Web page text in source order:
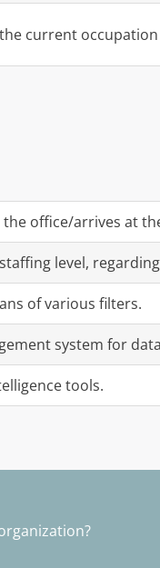
current
office/arrives at
level,
of various filters.
system for
tools.